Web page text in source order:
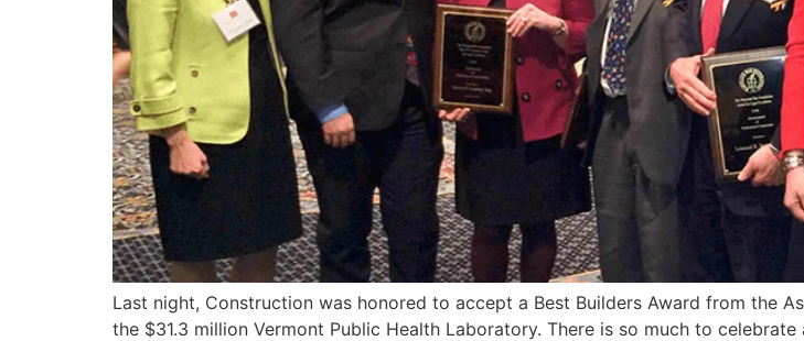
Last night, Construction was honored to accept a Best Builders Award from the
the $31.3 million Vermont Public Health Laboratory. There is so much to